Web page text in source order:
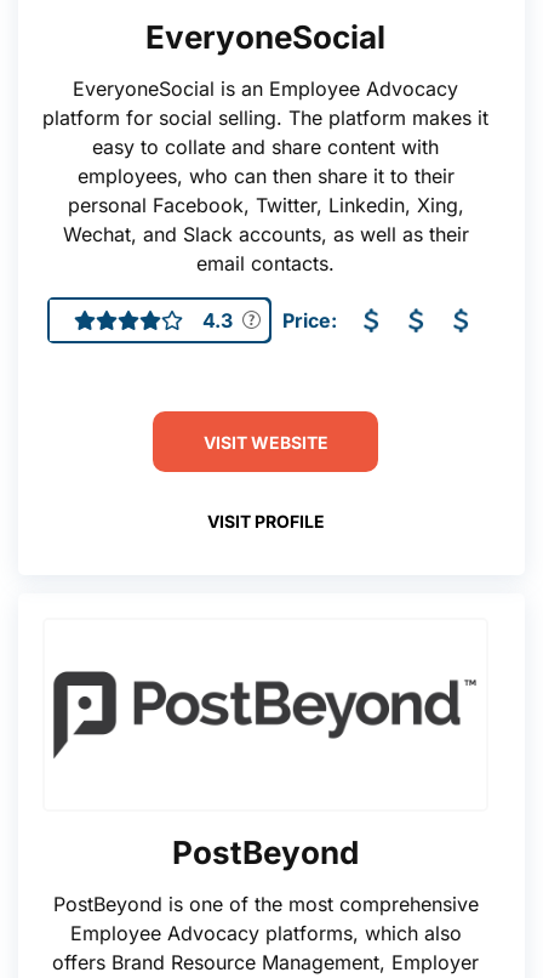
EveryoneSocial
EveryoneSocial is an Employee Advocacy
platform for social selling. The platform makes it
easy to collate and share content with
employees, who can then share it to their
personal Facebook, Twitter, Linkedin, Xing,
Wechat, and Slack accounts, as well as their
email contacts.
4.3 Price:
VISIT WEBSITE
VISIT PROFILE
PostBeyond
PostBeyond is one of the most comprehensive
Employee Advocacy platforms, which also
offers Brand Resource Management, Employer